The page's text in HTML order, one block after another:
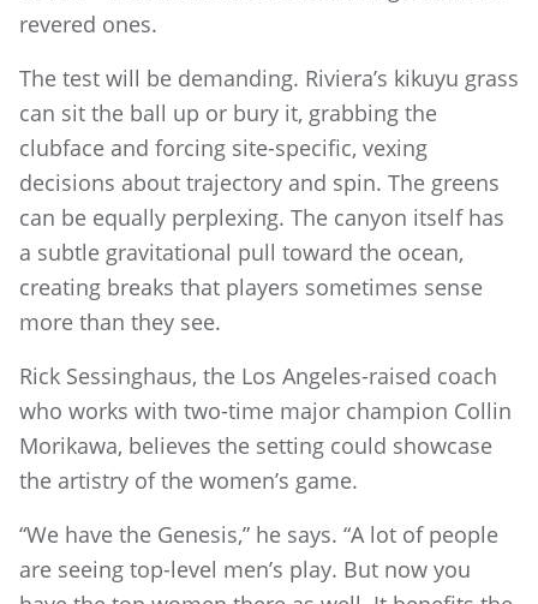
revered ones.
The test will be demanding. Riviera’s kikuyu grass
can sit the ball up or bury it, grabbing the
clubface and forcing site-specific, vexing
decisions about trajectory and spin. The greens
can be equally perplexing. The canyon itself has
a subtle gravitational pull toward the ocean,
creating breaks that players sometimes sense
more than they see.
Rick Sessinghaus, the Los Angeles-raised coach
who works with two-time major champion Collin
Morikawa, believes the setting could showcase
the artistry of the women’s game.
“We have the Genesis,” he says. “A lot of people
are seeing top-level men’s play. But now you